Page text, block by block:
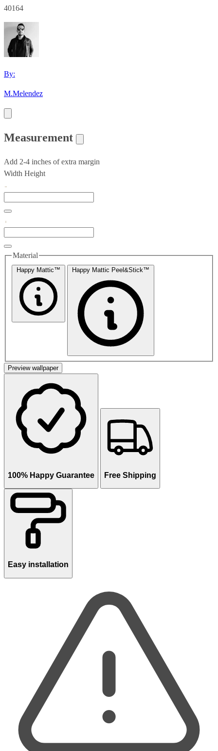
40164
By:
M.Melendez
Measurement
Add 2-4 inches of extra margin
Width Height
Material
Happy Mattic™ Happy Mattic Peel&Stick™
Preview wallpaper
100% Happy Guarantee Free Shipping
Easy installation